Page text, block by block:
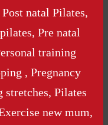
natal Pilates,
Pre natal
training
, Pregnancy
stretches, Pilates
new mum,